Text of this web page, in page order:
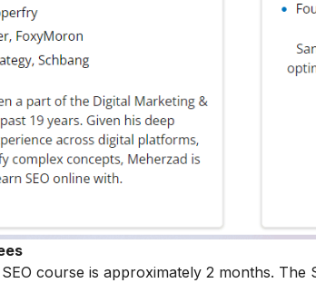
course is approximately 2 months. The